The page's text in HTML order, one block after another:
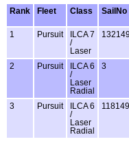
Rank
Fleet Class SailNo
1 Pursuit
ILCA 7
/
Laser
2 Pursuit
ILCA 6
/
Laser
Radial
3
3 Pursuit
ILCA 6
/
Laser
Radial
118149